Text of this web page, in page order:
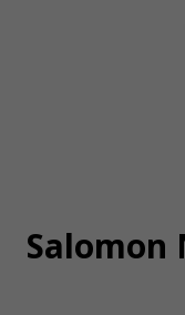
Salomon